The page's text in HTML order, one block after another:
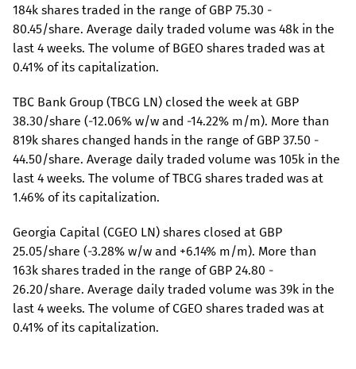
184k shares traded in the range of GBP 75.30 -
80.45/share. Average daily traded volume was 48k in the
last 4 weeks. The volume of BGEO shares traded was at
0.41% of its capitalization.
TBC Bank Group (TBCG LN) closed the week at GBP
38.30/share (-12.06% w/w and -14.22% m/m). More than
819k shares changed hands in the range of GBP 37.50 -
44.50/share. Average daily traded volume was 105k in the
last 4 weeks. The volume of TBCG shares traded was at
1.46% of its capitalization.
Georgia Capital (CGEO LN) shares closed at GBP
25.05/share (-3.28% w/w and +6.14% m/m). More than
163k shares traded in the range of GBP 24.80 -
26.20/share. Average daily traded volume was 39k in the
last 4 weeks. The volume of CGEO shares traded was at
0.41% of its capitalization.